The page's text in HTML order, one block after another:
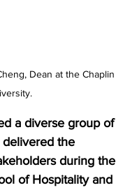
Dean at the Chaplin
a diverse group of
delivered the
during the
of Hospitality and